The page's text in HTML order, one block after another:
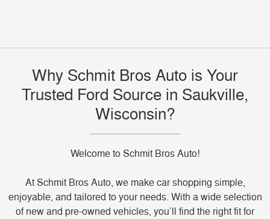
https://www.schmitbrosauto.com/service/index.htm
current vehicle.
Why Schmit Bros Auto is Your
Trusted Ford Source in Saukville,
Wisconsin?
Welcome to Schmit Bros Auto!
At Schmit Bros Auto, we make car shopping simple,
enjoyable, and tailored to your needs. With a wide selection
of new and pre-owned vehicles, you’ll find the right fit for